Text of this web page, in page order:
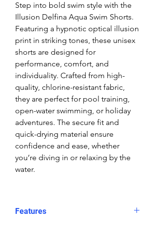
Step into bold swim style with the
Illusion Delfina Aqua Swim Shorts.
Featuring a hypnotic optical illusion
print in striking tones, these unisex
shorts are designed for
performance, comfort, and
individuality. Crafted from high-
quality, chlorine-resistant fabric,
they are perfect for pool training,
open-water swimming, or holiday
adventures. The secure fit and
quick-drying material ensure
confidence and ease, whether
you’re diving in or relaxing by the
water.
Features